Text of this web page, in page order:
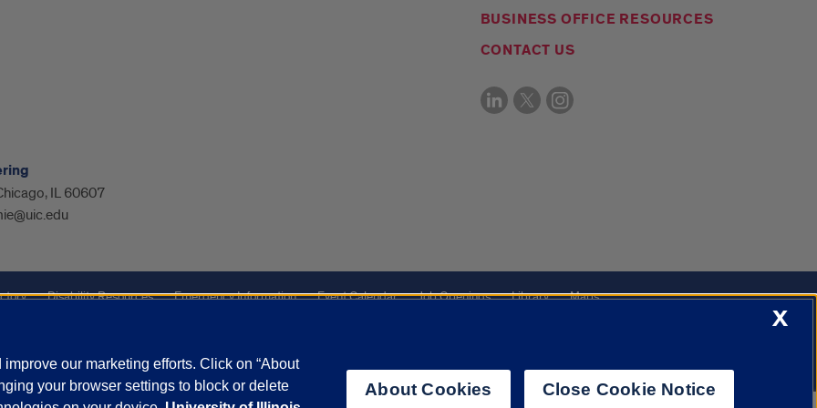
BUSINESS OFFICE RESOURCES
CONTACT US
IL 60607
Disability Resources Emergency Information Event Calendar Job Openings Library
Maps
andTerms of Serviceapply.
X
our marketing efforts. Click on “About
your browser settings to block or delete
About Cookies Close Cookie Notice